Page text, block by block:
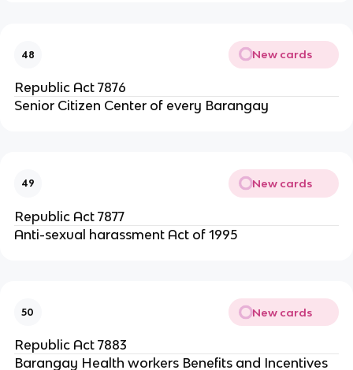
48 New cards
Republic Act 7876
Senior Citizen Center of every Barangay
49 New cards
Republic Act 7877
Anti-sexual harassment Act of 1995
50 New cards
Republic Act 7883
Barangay Health workers Benefits and Incentives